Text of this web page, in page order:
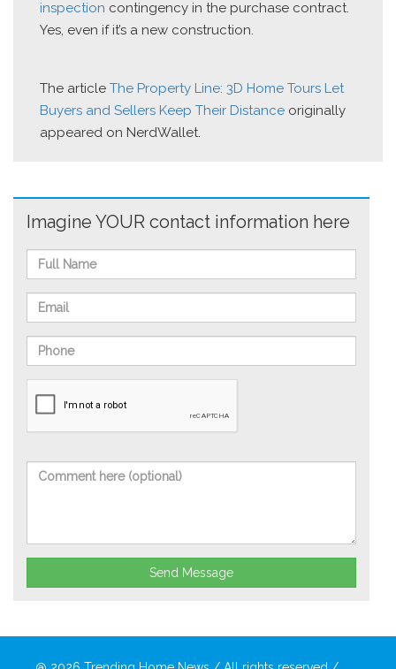
inspection contingency in the purchase contract.
Yes, even if it’s a new construction.
The article The Property Line: 3D Home Tours Let
Buyers and Sellers Keep Their Distance originally
appeared on NerdWallet.
Imagine YOUR contact information here
Send Message